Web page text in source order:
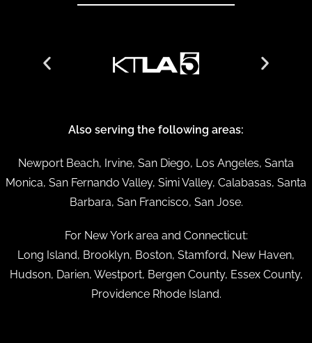
Also serving the following areas:
Newport Beach, Irvine, San Diego, Los Angeles, Santa
Monica, San Fernando Valley, Simi Valley, Calabasas, Santa
Barbara, San Francisco, San Jose.
For New York area and Connecticut:
Long Island, Brooklyn, Boston, Stamford, New Haven,
Hudson, Darien, Westport, Bergen County, Essex County,
Providence Rhode Island.